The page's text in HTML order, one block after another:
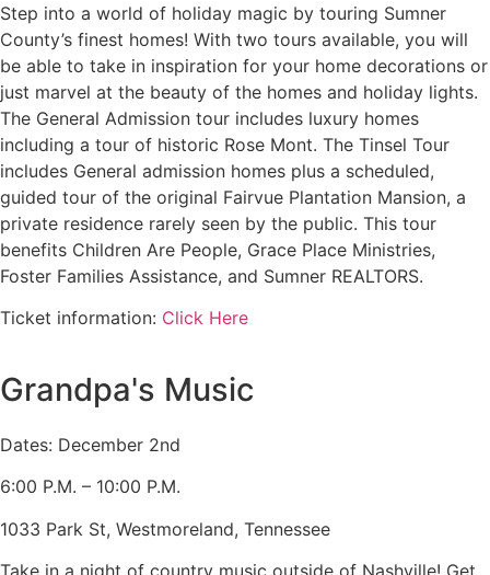
Step into a world of holiday magic by touring Sumner
County’s finest homes! With two tours available, you will
be able to take in inspiration for your home decorations or
just marvel at the beauty of the homes and holiday lights.
The General Admission tour includes luxury homes
including a tour of historic Rose Mont. The Tinsel Tour
includes General admission homes plus a scheduled,
guided tour of the original Fairvue Plantation Mansion, a
private residence rarely seen by the public. This tour
benefits Children Are People, Grace Place Ministries,
Foster Families Assistance, and Sumner REALTORS.
Ticket information: Click Here
Grandpa's Music
Dates: December 2nd
6:00 P.M. – 10:00 P.M.
1033 Park St, Westmoreland, Tennessee
Take in a night of country music outside of Nashville! Get